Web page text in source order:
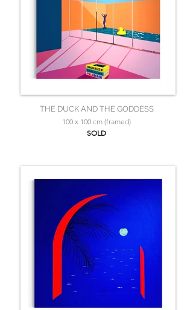
THE DUCK AND THE GODDESS
100 x 100 cm (framed)
SOLD